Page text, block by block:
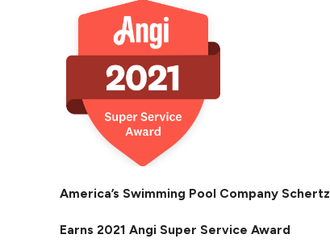
America’s Swimming Pool Company Schertz
Earns 2021 Angi Super Service Award